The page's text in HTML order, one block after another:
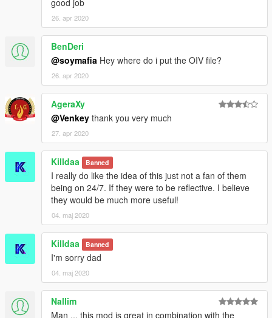
good job
26. apr 2020
BenDeri
@soymafia Hey where do i put the OIV file?
26. apr 2020
AgeraXy
@Venkey thank you very much
27. apr 2020
Killdaa Banned
I really do like the idea of this just not a fan of them
being on 24/7. If they were to be reflective. I believe
they would be much more useful!
04. maj 2020
Killdaa Banned
I'm sorry dad
04. maj 2020
Nallim
Man ... this mod is great in combination with the